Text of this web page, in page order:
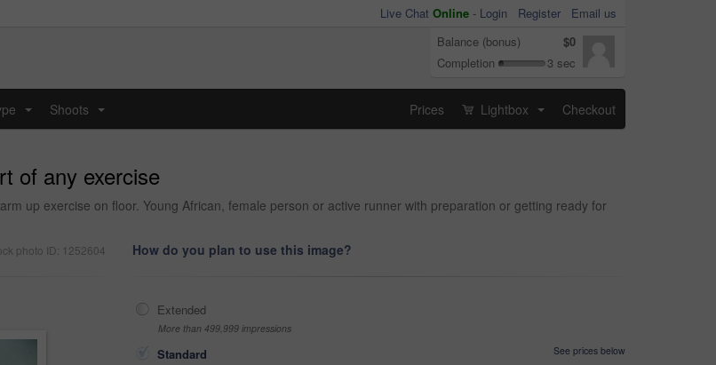
Live Chat Online - Login Register
Email us
Balance (bonus)
$0
Completion
3 sec
Shoots Prices Lightbox Checkout
of any exercise
up exercise on floor. Young African, female person or active runner with preparation or getting ready for
photo ID: 1252604 How do you plan to use this image?
Extended
More than 499,999 impressions
Standard
See prices below